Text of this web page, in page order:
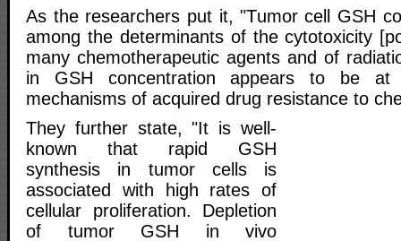
As the researchers put it, "Tumor cell GSH
among the determinants of the cytotoxicity
many chemotherapeutic agents and of
in GSH concentration appears to be
mechanisms of acquired drug resistance to
They further state, "It is well-
known that rapid GSH
synthesis in tumor cells is
associated with high rates of
cellular proliferation. Depletion
of tumor GSH in vivo